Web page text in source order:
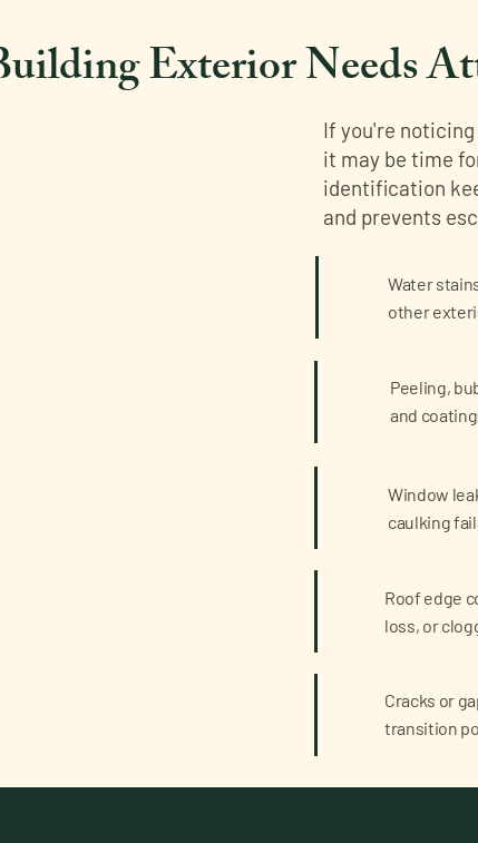
Exterior Needs
If you're
it may be time
identification
and prevents
Water
other
Peeling,
and
Window
caulking
Roof edge
loss, or
Cracks or
transition